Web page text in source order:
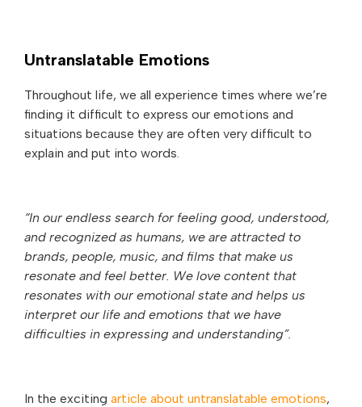
Untranslatable Emotions
Throughout life, we all experience times where we’re
finding it difficult to express our emotions and
situations because they are often very difficult to
explain and put into words.
“In our endless search for feeling good, understood,
and recognized as humans, we are attracted to
brands, people, music, and films that make us
resonate and feel better. We love content that
resonates with our emotional state and helps us
interpret our life and emotions that we have
difficulties in expressing and understanding”.
In the exciting article about untranslatable emotions,